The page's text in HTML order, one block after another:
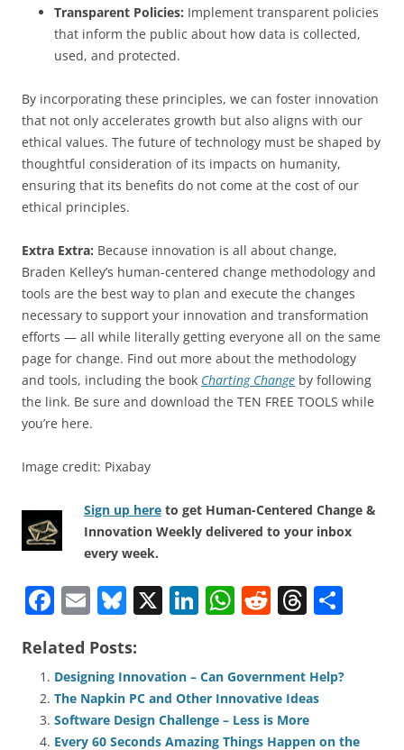
Transparent Policies: Implement transparent policies
that inform the public about how data is collected,
used, and protected.
By incorporating these principles, we can foster innovation
that not only accelerates growth but also aligns with our
ethical values. The future of technology must be shaped by
thoughtful consideration of its impacts on humanity,
ensuring that its benefits do not come at the cost of our
ethical principles.
Extra Extra: Because innovation is all about change,
Braden Kelley’s human-centered change methodology and
tools are the best way to plan and execute the changes
necessary to support your innovation and transformation
efforts — all while literally getting everyone all on the same
page for change. Find out more about the methodology
and tools, including the book Charting Change by following
the link. Be sure and download the TEN FREE TOOLS while
you’re here.
Image credit: Pixabay
Sign up here to get Human-Centered Change &
Innovation Weekly delivered to your inbox
every week.
F
c
e
b
E
ai
l
Bl
e
sk
y
X Li
e
dI
W
s
A
R
di
t
T
a
d
e
Related Posts:
Designing Innovation – Can Government Help?
The Napkin PC and Other Innovative Ideas
Software Design Challenge – Less is More
Every 60 Seconds Amazing Things Happen on the